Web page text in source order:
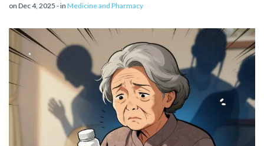
on Dec 4, 2025 - in Medicine and Pharmacy